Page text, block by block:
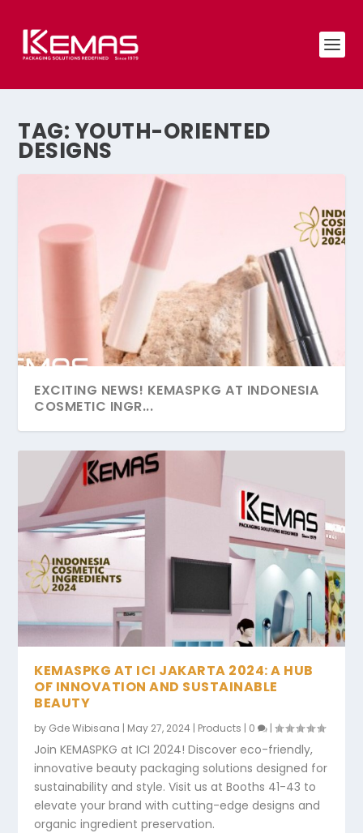
TAG: YOUTH-ORIENTED
DESIGNS
EXCITING NEWS! KEMASPKG AT INDONESIA
COSMETIC INGR...
KEMASPKG AT ICI JAKARTA 2024: A HUB
OF INNOVATION AND SUSTAINABLE
BEAUTY
by Gde Wibisana | May 27, 2024 | Products | 0 |
Join KEMASPKG at ICI 2024! Discover eco-friendly,
innovative beauty packaging solutions designed for
sustainability and style. Visit us at Booths 41-43 to
elevate your brand with cutting-edge designs and
organic ingredient preservation.